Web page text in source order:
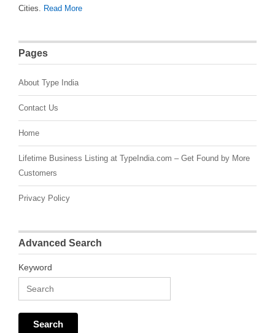
Cities. Read More
Pages
About Type India
Contact Us
Home
Lifetime Business Listing at TypeIndia.com – Get Found by More
Customers
Privacy Policy
Advanced Search
Keyword